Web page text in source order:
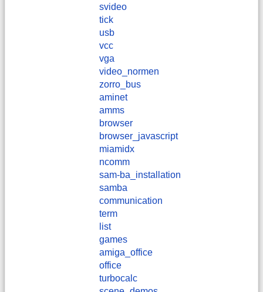
svideo
tick
usb
vcc
vga
video_normen
zorro_bus
aminet
amms
browser
browser_javascript
miamidx
ncomm
sam-ba_installation
samba
communication
term
list
games
amiga_office
office
turbocalc